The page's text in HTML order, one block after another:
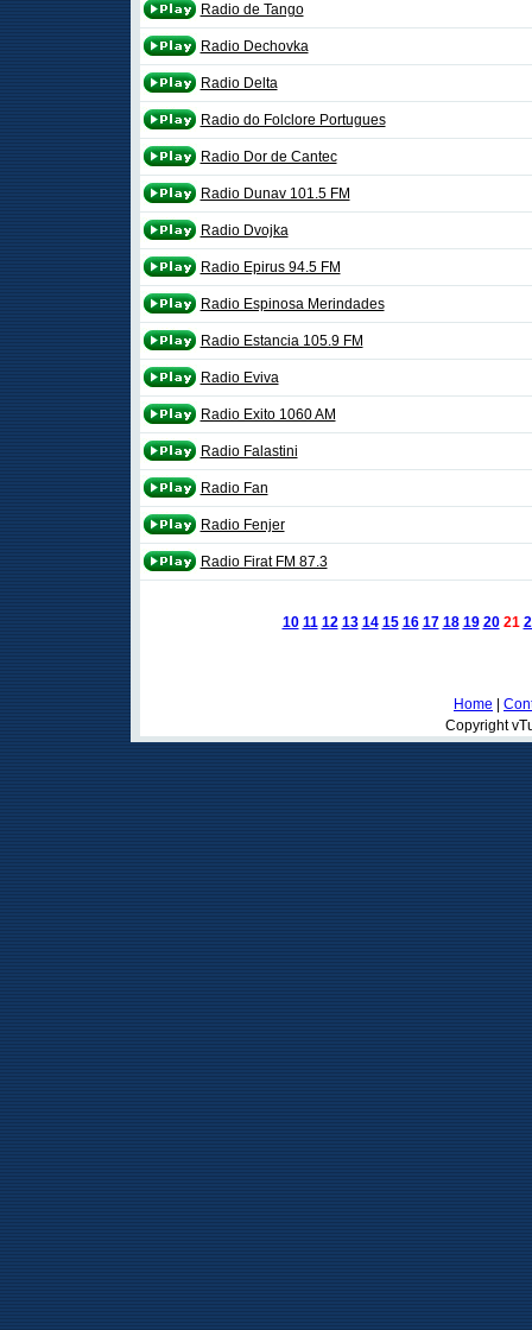
Radio de Tango
Radio Dechovka
Radio Delta
Radio do Folclore Portugues
Radio Dor de Cantec
Radio Dunav 101.5 FM
Radio Dvojka
Radio Epirus 94.5 FM
Radio Espinosa Merindades
Radio Estancia 105.9 FM
Radio Eviva
Radio Exito 1060 AM
Radio Falastini
Radio Fan
Radio Fenjer
Radio Firat FM 87.3
10 11 12 13 14 15 16 17 18 19 20 21
Home
Copyright